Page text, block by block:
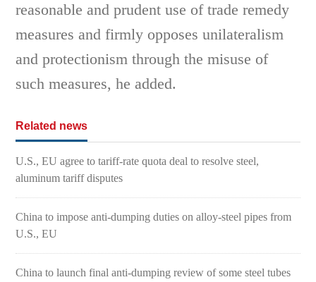
reasonable and prudent use of trade remedy
measures and firmly opposes unilateralism
and protectionism through the misuse of
such measures, he added.
Related news
U.S., EU agree to tariff-rate quota deal to resolve steel,
aluminum tariff disputes
China to impose anti-dumping duties on alloy-steel pipes from
U.S., EU
China to launch final anti-dumping review of some steel tubes